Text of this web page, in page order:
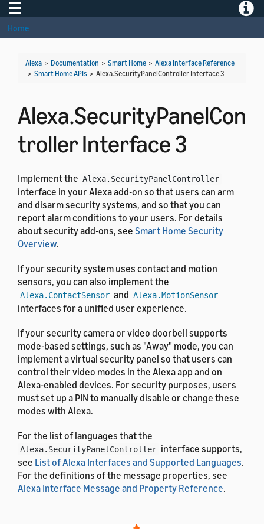
Toggle navigation
Home
Alexa > Documentation > Smart Home > Alexa Interface Reference
> Smart Home APIs > Alexa.SecurityPanelController Interface 3
Alexa.SecurityPanelCon
troller Interface 3
Implement the Alexa.SecurityPanelController
interface in your Alexa add-on so that users can arm
and disarm security systems, and so that you can
report alarm conditions to your users. For details
about security add-ons, see Smart Home Security
Overview.
If your security system uses contact and motion
sensors, you can also implement the
Alexa.ContactSensor and Alexa.MotionSensor
interfaces for a unified user experience.
If your security camera or video doorbell supports
mode-based settings, such as "Away" mode, you can
implement a virtual security panel so that users can
control their video modes in the Alexa app and on
Alexa-enabled devices. For security purposes, users
must set up a PIN to manually disable or change these
modes with Alexa.
For the list of languages that the
Alexa.SecurityPanelController interface supports,
see List of Alexa Interfaces and Supported Languages.
For the definitions of the message properties, see
Alexa Interface Message and Property Reference.